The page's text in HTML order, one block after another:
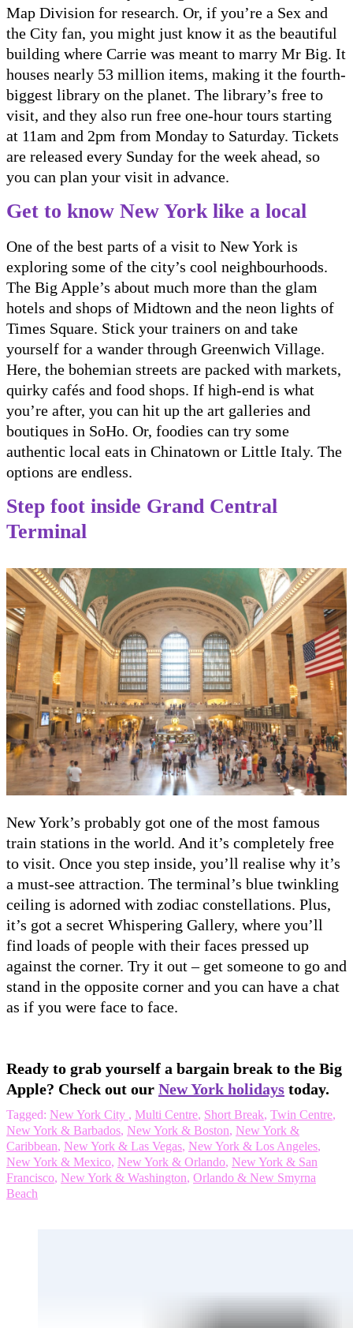
Map Division for research. Or, if you’re a Sex and
the City fan, you might just know it as the beautiful
building where Carrie was meant to marry Mr Big. It
houses nearly 53 million items, making it the fourth-
biggest library on the planet. The library’s free to
visit, and they also run free one-hour tours starting
at 11am and 2pm from Monday to Saturday. Tickets
are released every Sunday for the week ahead, so
you can plan your visit in advance.
Get to know New York like a local
One of the best parts of a visit to New York is
exploring some of the city’s cool neighbourhoods.
The Big Apple’s about much more than the glam
hotels and shops of Midtown and the neon lights of
Times Square. Stick your trainers on and take
yourself for a wander through Greenwich Village.
Here, the bohemian streets are packed with markets,
quirky cafés and food shops. If high-end is what
you’re after, you can hit up the art galleries and
boutiques in SoHo. Or, foodies can try some
authentic local eats in Chinatown or Little Italy. The
options are endless.
Step foot inside Grand Central
Terminal
New York’s probably got one of the most famous
train stations in the world. And it’s completely free
to visit. Once you step inside, you’ll realise why it’s
a must-see attraction. The terminal’s blue twinkling
ceiling is adorned with zodiac constellations. Plus,
it’s got a secret Whispering Gallery, where you’ll
find loads of people with their faces pressed up
against the corner. Try it out – get someone to go and
stand in the opposite corner and you can have a chat
as if you were face to face.
Ready to grab yourself a bargain break to the Big
Apple? Check out our New York holidays today.
Tagged: New York City , Multi Centre, Short Break, Twin Centre,
New York & Barbados, New York & Boston, New York &
Caribbean, New York & Las Vegas, New York & Los Angeles,
New York & Mexico, New York & Orlando, New York & San
Francisco, New York & Washington, Orlando & New Smyrna
Beach